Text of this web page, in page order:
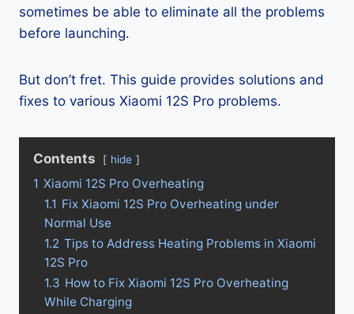
sometimes be able to eliminate all the problems
before launching.
But don’t fret. This guide provides solutions and
fixes to various Xiaomi 12S Pro problems.
Contents hide
1 Xiaomi 12S Pro Overheating
1.1 Fix Xiaomi 12S Pro Overheating under
Normal Use
1.2 Tips to Address Heating Problems in Xiaomi
12S Pro
1.3 How to Fix Xiaomi 12S Pro Overheating
While Charging